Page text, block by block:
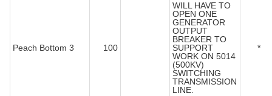
Peach Bottom 3 100
WILL HAVE TO
OPEN ONE
GENERATOR
OUTPUT
BREAKER TO
SUPPORT
WORK ON 5014
(500KV)
SWITCHING
TRANSMISSION
LINE.
*